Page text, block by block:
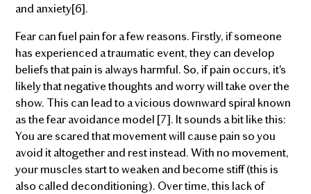
and anxiety[6].
Fear can fuel pain for a few reasons. Firstly, if someone
has experienced a traumatic event, they can develop
beliefs that pain is always harmful. So, if pain occurs, it's
likely that negative thoughts and worry will take over the
show. This can lead to a vicious downward spiral known
as the fear avoidance model [7]. It sounds a bit like this:
You are scared that movement will cause pain so you
avoid it altogether and rest instead. With no movement,
your muscles start to weaken and become stiff (this is
also called deconditioning). Over time, this lack of